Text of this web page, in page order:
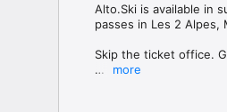
Alto.Ski is available in
passes in Les 2 Alpes,
Skip the ticket office.
more